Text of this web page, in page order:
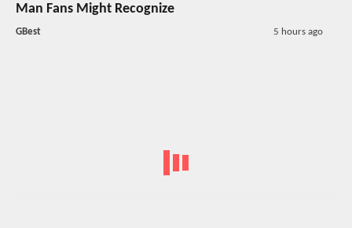
Man Fans Might Recognize
GBest 5 hours ago